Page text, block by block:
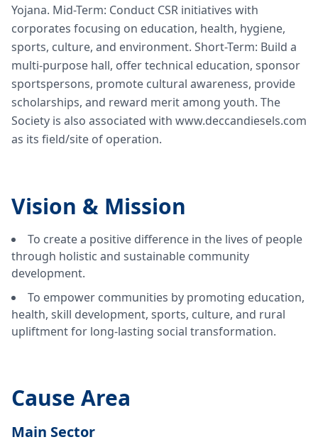
Yojana. Mid-Term: Conduct CSR initiatives with
corporates focusing on education, health, hygiene,
sports, culture, and environment. Short-Term: Build a
multi-purpose hall, offer technical education, sponsor
sportspersons, promote cultural awareness, provide
scholarships, and reward merit among youth. The
Society is also associated with www.deccandiesels.com
as its field/site of operation.
Vision & Mission
To create a positive difference in the lives of people
through holistic and sustainable community
development.
To empower communities by promoting education,
health, skill development, sports, culture, and rural
upliftment for long-lasting social transformation.
Cause Area
Main Sector